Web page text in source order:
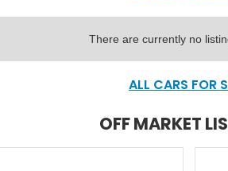
There are currently no
ALL CARS FOR
OFF MARKET